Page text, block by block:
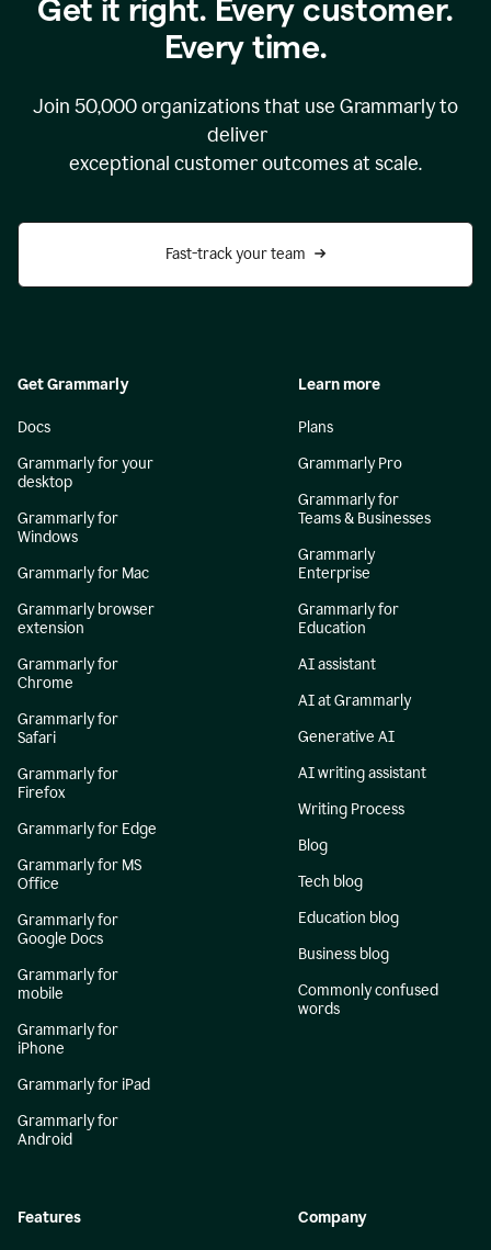
Get it right. Every customer.
Every time.
Join 50,000organizations that use Grammarly to
deliver
exceptional customer outcomes at scale.
Fast-track your team
Get Grammarly
Docs
Grammarly for your
desktop
Grammarly for
Windows
Grammarly for Mac
Grammarly browser
extension
Grammarly for
Chrome
Grammarly for
Safari
Grammarly for
Firefox
Grammarly for Edge
Grammarly for MS
Office
Grammarly for
Google Docs
Grammarly for
mobile
Grammarly for
iPhone
Grammarly for iPad
Grammarly for
Android
Learn more
Plans
Grammarly Pro
Grammarly for
Teams & Businesses
Grammarly
Enterprise
Grammarly for
Education
AI assistant
AI at Grammarly
Generative AI
AI writing assistant
Writing Process
Blog
Tech blog
Education blog
Business blog
Commonly confused
words
Features Company